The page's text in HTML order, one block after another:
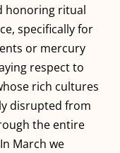
honoring ritual
specifically for
or mercury
respect to
rich cultures
disrupted from
the entire
March we